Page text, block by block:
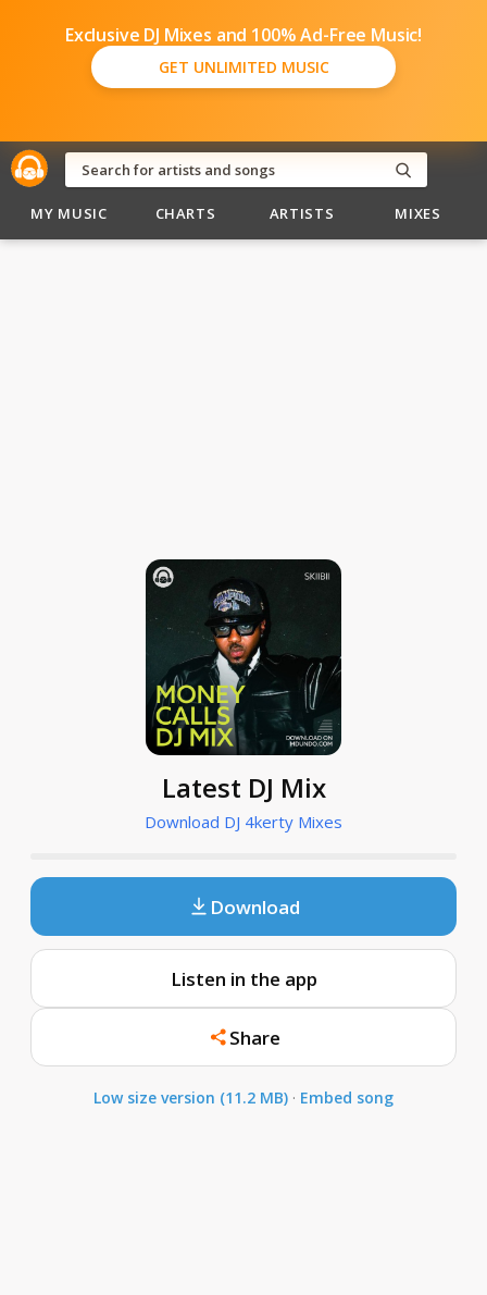
Exclusive DJ Mixes and 100% Ad-Free Music!
GET UNLIMITED MUSIC
MY MUSIC CHARTS ARTISTS MIXES
Latest DJ Mix
Download DJ 4kerty Mixes
Download
Listen in the app
Share
Low size version (11.2 MB) · Embed song